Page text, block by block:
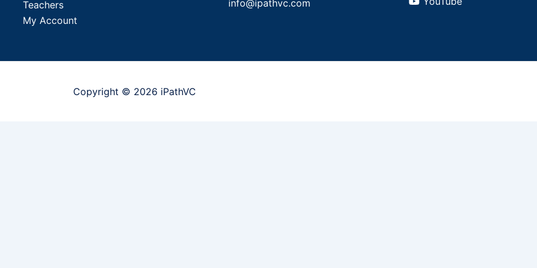
Teachers
My Account
info@ipathvc.com
Copyright © 2026 iPathVC